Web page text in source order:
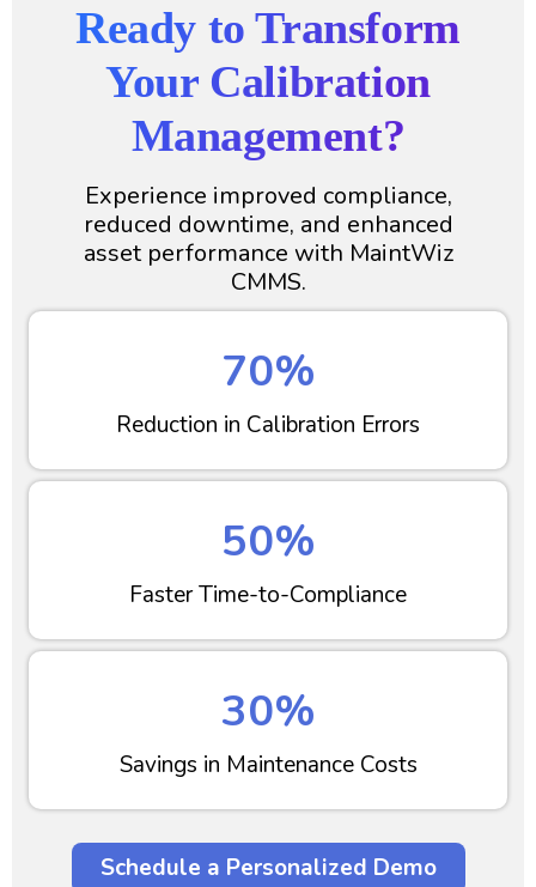
Ready to Transform
Your Calibration
Management?
Experience improved compliance,
reduced downtime, and enhanced
asset performance with MaintWiz
CMMS.
70%
Reduction in Calibration Errors
50%
Faster Time-to-Compliance
30%
Savings in Maintenance Costs
Schedule a Personalized Demo